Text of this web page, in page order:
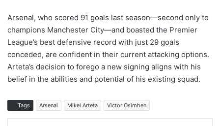
Arsenal, who scored 91 goals last season—second only to
champions Manchester City—and boasted the Premier
League’s best defensive record with just 29 goals
conceded, are confident in their current attacking options.
Arteta’s decision to forego a new signing aligns with his
belief in the abilities and potential of his existing squad.
Tags Arsenal Mikel Arteta Victor Osimhen